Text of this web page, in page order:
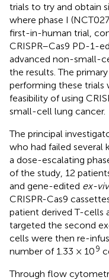
trials to try and obtain
where phase I
first-in-human trial,
CRISPR–Cas9 PD-1-
advanced non-small-
the results. The
performing these trials
feasibility of using
small-cell lung cancer.
The principal
who had failed several
a dose-escalating
of the study, 12
and gene-edited ex-
CRISPR-Cas9
patient derived T-cells
targeted the second
cells were then re-
number of 1.33 × 109
Through flow